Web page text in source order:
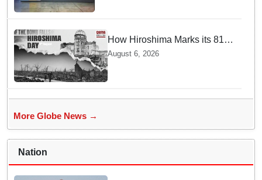
How Hiroshima Marks its 81st
Year of Peace and Resilience
post Atomic Bombing
August 6, 2026
More Globe News →
Nation